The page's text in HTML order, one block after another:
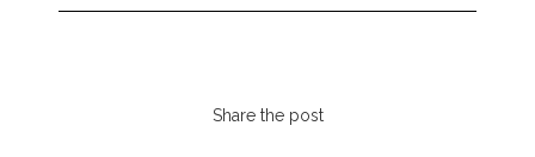
Share the post